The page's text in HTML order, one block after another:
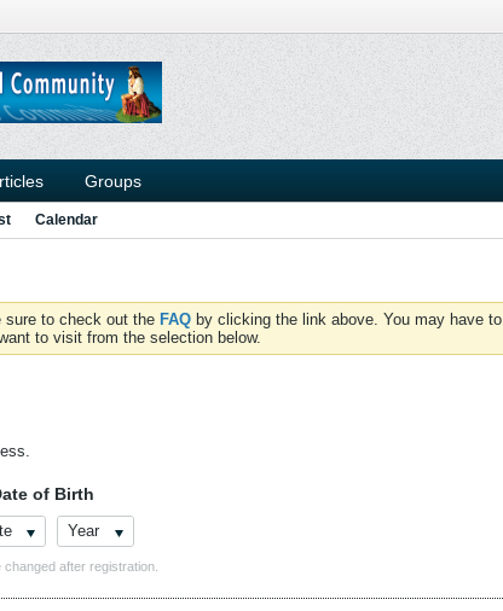
Groups
Calendar
to check out the FAQ by clicking the link above. You may have to
to visit from the selection below.
of Birth
Year
after registration.